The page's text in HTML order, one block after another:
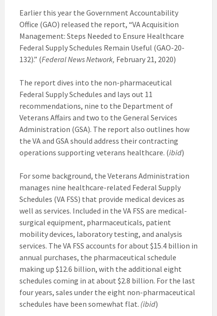
Earlier this year the Government Accountability
Office (GAO) released the report, “VA Acquisition
Management: Steps Needed to Ensure Healthcare
Federal Supply Schedules Remain Useful (GAO-20-
132).” (Federal News Network, February 21, 2020)
The report dives into the non-pharmaceutical
Federal Supply Schedules and lays out 11
recommendations, nine to the Department of
Veterans Affairs and two to the General Services
Administration (GSA). The report also outlines how
the VA and GSA should address their contracting
operations supporting veterans healthcare. (ibid)
For some background, the Veterans Administration
manages nine healthcare-related Federal Supply
Schedules (VA FSS) that provide medical devices as
well as services. Included in the VA FSS are medical-
surgical equipment, pharmaceuticals, patient
mobility devices, laboratory testing, and analysis
services. The VA FSS accounts for about $15.4 billion in
annual purchases, the pharmaceutical schedule
making up $12.6 billion, with the additional eight
schedules coming in at about $2.8 billion. For the last
four years, sales under the eight non-pharmaceutical
schedules have been somewhat flat. (ibid)